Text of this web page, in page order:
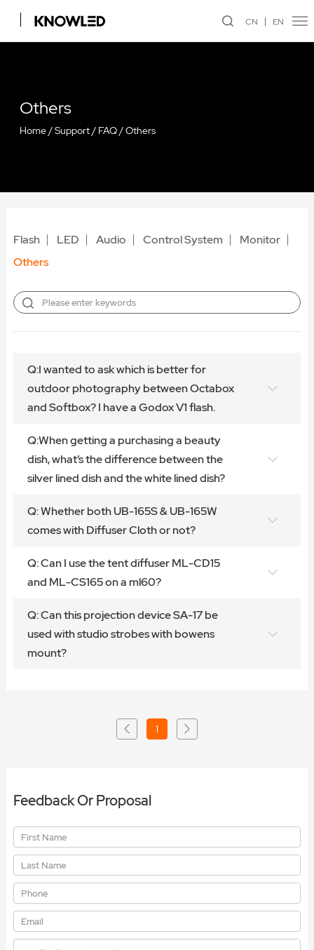
CN EN
Others
Home/Support/ FAQ/Others
Flash LED Audio Control System
Monitor
Others
Q:I wanted to ask which is better for
outdoor photography between Octabox
and Softbox? I have a Godox V1 flash.
Q:When getting a purchasing a beauty
dish, what’s the difference between the
silver lined dish and the white lined dish?
Q: Whether both UB-165S & UB-165W
comes with Diffuser Cloth or not?
Q: Can I use the tent diffuser ML-CD15
and ML-CS165 on a ml60?
Q: Can this projection device SA-17 be
used with studio strobes with bowens
mount?
1
Feedback Or Proposal